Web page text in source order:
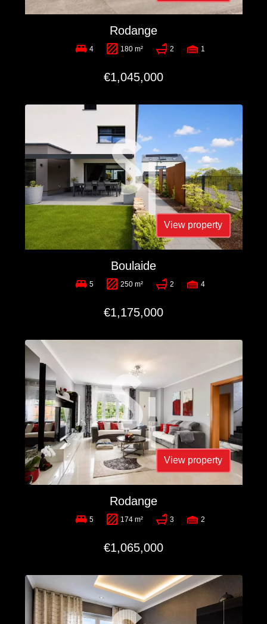
Rodange
4 180 m² 2 1
€1,045,000
View property
Boulaide
5 250 m² 2 4
€1,175,000
View property
Rodange
5 174 m² 3 2
€1,065,000